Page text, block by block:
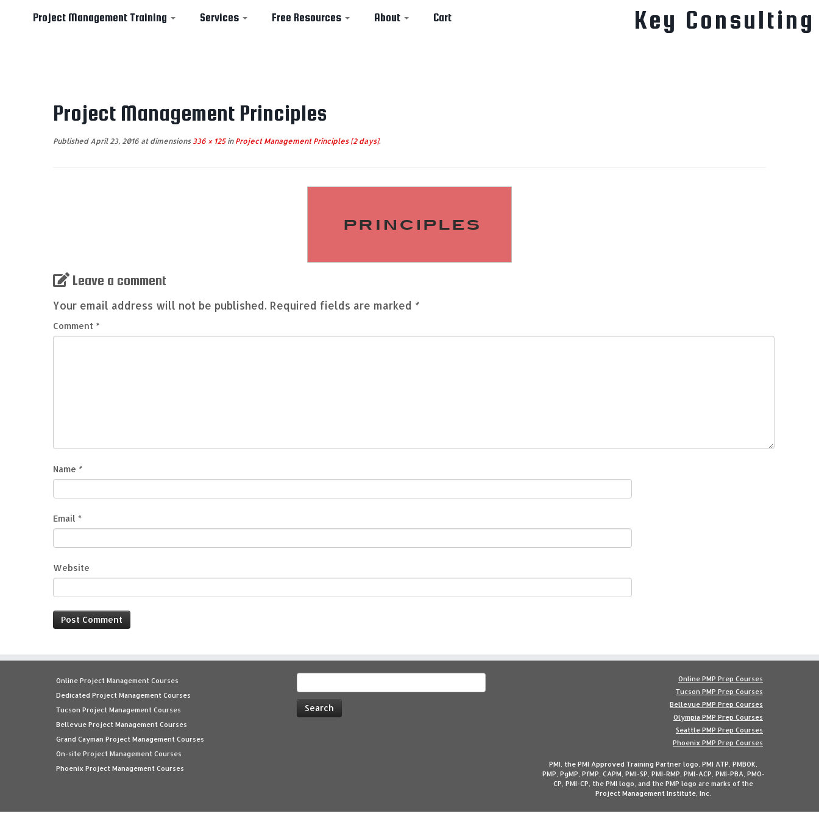
Key Consulting
Project Management Training Services Free Resources About Cart
Project Management Principles
Published April 23, 2016 at dimensions336 × 125inProject Management Principles [2 days].
Leave a comment
Your email address will not be published. Required fields are marked *
Comment *
Name *
Email *
Website
Online Project Management Courses
Dedicated Project Management Courses
Tucson Project Management Courses
Bellevue Project Management Courses
Grand Cayman Project Management Courses
On-site Project Management Courses
Phoenix Project Management Courses
for:
Online PMP Prep Courses
Tucson PMP Prep Courses
Bellevue PMP Prep Courses
Olympia PMP Prep Courses
Seattle PMP Prep Courses
Phoenix PMP Prep Courses
PMI, the PMI Approved Training Partner logo, PMI ATP, PMBOK,
PMP, PgMP, PfMP, CAPM, PMI-SP, PMI-RMP, PMI-ACP, PMI-PBA, PMO-
CP, PMI-CP, the PMI logo, and the PMP logo are marks of the
Project Management Institute, Inc.